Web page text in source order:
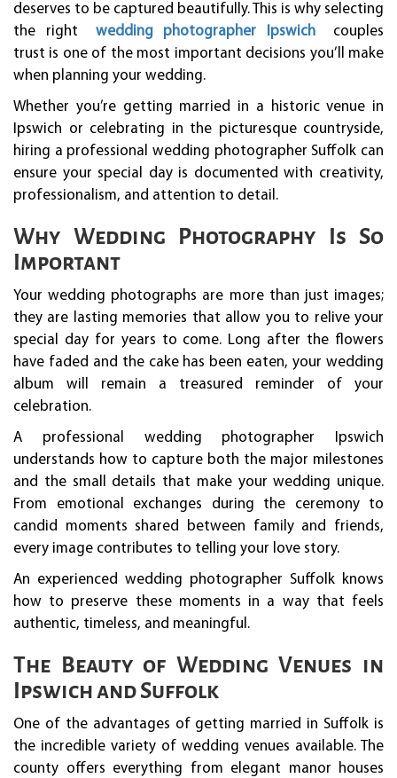
deserves to be captured beautifully. This is why selecting
the right
wedding photographer Ipswich
couples
trust is one of the most important decisions you’ll make
when planning your wedding.
Whether you’re getting married in a historic venue in
Ipswich or celebrating in the picturesque countryside,
hiring a professional wedding photographer Suffolk can
ensure your special day is documented with creativity,
professionalism, and attention to detail.
Why Wedding Photography Is So
Important
Your wedding photographs are more than just images;
they are lasting memories that allow you to relive your
special day for years to come. Long after the flowers
have faded and the cake has been eaten, your wedding
album will remain a treasured reminder of your
celebration.
A professional wedding photographer Ipswich
understands how to capture both the major milestones
and the small details that make your wedding unique.
From emotional exchanges during the ceremony to
candid moments shared between family and friends,
every image contributes to telling your love story.
An experienced wedding photographer Suffolk knows
how to preserve these moments in a way that feels
authentic, timeless, and meaningful.
The Beauty of Wedding Venues in
Ipswich and Suffolk
One of the advantages of getting married in Suffolk is
the incredible variety of wedding venues available. The
county offers everything from elegant manor houses